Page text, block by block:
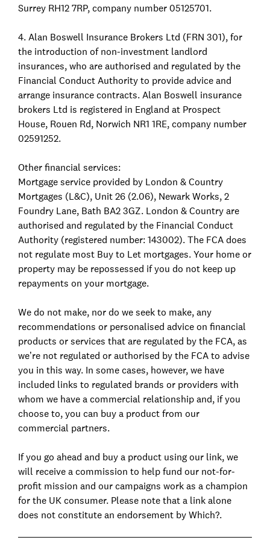
Surrey RH12 7RP, company number 05125701.
4. Alan Boswell Insurance Brokers Ltd (FRN 301), for
the introduction of non-investment landlord
insurances, who are authorised and regulated by the
Financial Conduct Authority to provide advice and
arrange insurance contracts. Alan Boswell insurance
brokers Ltd is registered in England at Prospect
House, Rouen Rd, Norwich NR1 1RE, company number
02591252.
Other financial services:
Mortgage service provided by London & Country
Mortgages (L&C), Unit 26 (2.06), Newark Works, 2
Foundry Lane, Bath BA2 3GZ. London & Country are
authorised and regulated by the Financial Conduct
Authority (registered number: 143002). The FCA does
not regulate most Buy to Let mortgages. Your home or
property may be repossessed if you do not keep up
repayments on your mortgage.
We do not make, nor do we seek to make, any
recommendations or personalised advice on financial
products or services that are regulated by the FCA, as
we’re not regulated or authorised by the FCA to advise
you in this way. In some cases, however, we have
included links to regulated brands or providers with
whom we have a commercial relationship and, if you
choose to, you can buy a product from our
commercial partners.
If you go ahead and buy a product using our link, we
will receive a commission to help fund our not-for-
profit mission and our campaigns work as a champion
for the UK consumer. Please note that a link alone
does not constitute an endorsement by Which?.